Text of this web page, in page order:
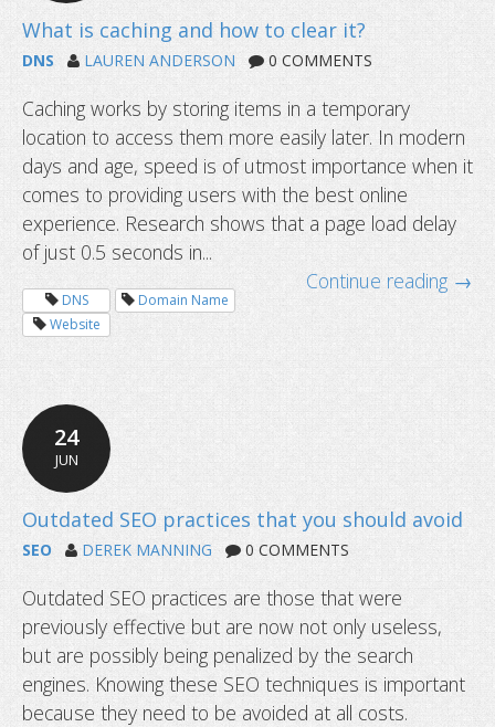
What is caching and how to clear it?
DNS LAUREN ANDERSON 0 COMMENTS
Caching works by storing items in a temporary
location to access them more easily later. In modern
days and age, speed is of utmost importance when it
comes to providing users with the best online
experience. Research shows that a page load delay
of just 0.5 seconds in...
Continue reading →
DNS
Domain Name
Website
24
JUN
SEO DEREK MANNING 0 COMMENTS
Outdated SEO practices are those that were
previously effective but are now not only useless,
but are possibly being penalized by the search
engines. Knowing these SEO techniques is important
because they need to be avoided at all costs.